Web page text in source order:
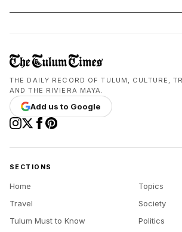
THE DAILY RECORD OF TULUM, CULTURE,
AND THE RIVIERA MAYA.
Add us to Google
SECTIONS
Home
Topics
Travel
Society
Tulum Must to Know
Politics